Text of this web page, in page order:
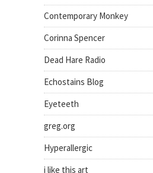
Contemporary Monkey
Corinna Spencer
Dead Hare Radio
Echostains Blog
Eyeteeth
greg.org
Hyperallergic
i like this art